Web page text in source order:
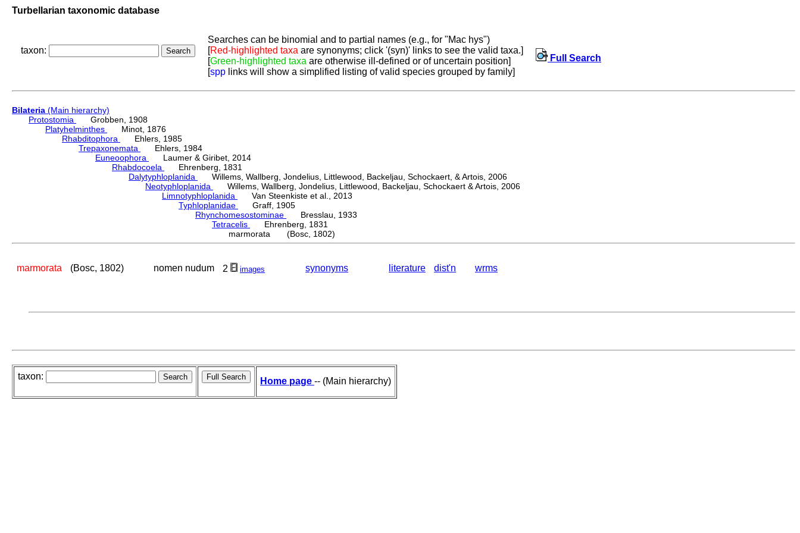
Turbellarian taxonomic database
taxon:
Searches can be binomial and to partial names (e.g., for "Mac hys")
[Red-highlighted taxa are synonyms; click '(syn)' links to see the valid taxa.]
[Green-highlighted taxa are otherwise ill-defined or of uncertain position]
[spp links will show a simplified listing of valid species grouped by family]
Full Search
Bilateria (Main hierarchy)
Protostomia
Grobben, 1908
Platyhelminthes
Minot, 1876
Rhabditophora
Ehlers, 1985
Trepaxonemata
Ehlers, 1984
Euneoophora
Laumer & Giribet, 2014
Rhabdocoela
Ehrenberg, 1831
Dalytyphloplanida
Willems, Wallberg, Jondelius, Littlewood, Backeljau, Schockaert, & Artois, 2006
Neotyphloplanida
Willems, Wallberg, Jondelius, Littlewood, Backeljau, Schockaert & Artois, 2006
Limnotyphloplanida
Van Steenkiste et al., 2013
Typhloplanidae
Graff, 1905
Rhynchomesostominae
Bresslau, 1933
Tetracelis
Ehrenberg, 1831
marmorata (Bosc, 1802)
marmorata (Bosc, 1802) nomen nudum 2 images synonyms literature dist'n wrms
taxon: Home page -- (Main hierarchy)